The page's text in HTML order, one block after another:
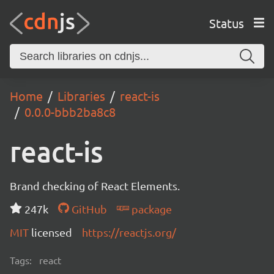
Status
Home Libraries
react-is
0.0.0-bbb2ba8c8
react-is
Brand checking of React Elements.
247k
GitHub
package
MIT licensed https://reactjs.org/
Tags: react